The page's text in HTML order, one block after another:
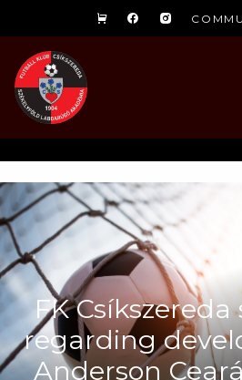
FK
regarding
Anderson